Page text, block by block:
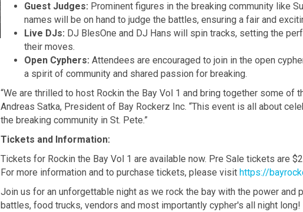
Guest Judges: Prominent figures in the breaking community like
names will be on hand to judge the battles, ensuring a fair and
Live DJs: DJ BlesOne and DJ Hans will spin tracks, setting the
their moves.
Open Cyphers: Attendees are encouraged to join in the open
a spirit of community and shared passion for breaking.
“We are thrilled to host Rockin the Bay Vol 1 and bring together some of
Andreas Satka, President of Bay Rockerz Inc. “This event is all about
the breaking community in St. Pete.”
Tickets and Information:
Tickets for Rockin the Bay Vol 1 are available now. Pre Sale tickets are
For more information and to purchase tickets, please visit https://
Join us for an unforgettable night as we rock the bay with the power and
battles, food trucks, vendors and most importantly cypher's all night